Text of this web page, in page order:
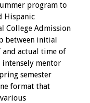
program to
Hispanic
College Admission
between initial
and actual time of
intensely mentor
semester
format that